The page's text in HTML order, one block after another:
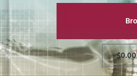
$0.00